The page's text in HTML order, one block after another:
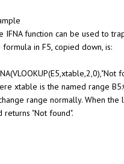
IFNA function can be used to
formula in F5, copied down, is:
xtable is the named range
range normally. When the
returns "Not found".